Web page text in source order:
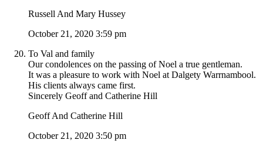
Russell And Mary Hussey
October 21, 2020 3:59 pm
To Val and family
Our condolences on the passing of Noel a true gentleman.
It was a pleasure to work with Noel at Dalgety Warrnambool.
His clients always came first.
Sincerely Geoff and Catherine Hill
Geoff And Catherine Hill
October 21, 2020 3:50 pm